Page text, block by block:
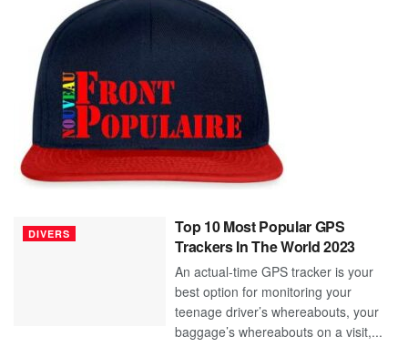
DIVERS
Top 10 Most Popular GPS
Trackers In The World 2023
An actual-time GPS tracker is your
best option for monitoring your
teenage driver’s whereabouts, your
baggage’s whereabouts on a visit,...